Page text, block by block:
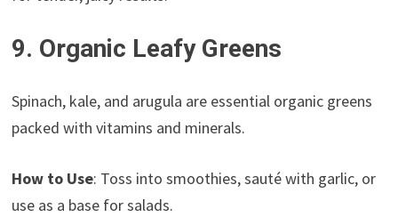
9. Organic Leafy Greens
Spinach, kale, and arugula are essential organic greens
packed with vitamins and minerals.
How to Use: Toss into smoothies, sauté with garlic, or
use as a base for salads.